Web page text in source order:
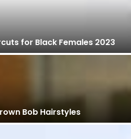
for Black Females 2023
Bob Hairstyles